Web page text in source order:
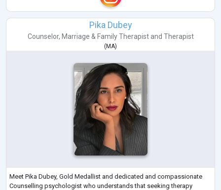
Pika Dubey
Counselor, Marriage & Family Therapistand Therapist
( MA)
Meet Pika Dubey, Gold Medallist and dedicated and compassionate
Counselling psychologist who understands that seeking therapy